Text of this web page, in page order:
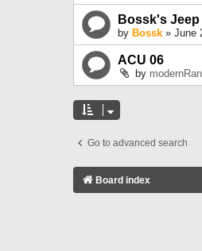
Bossk's
by Bossk » June
ACU 06
by
Go to advanced search
Board index